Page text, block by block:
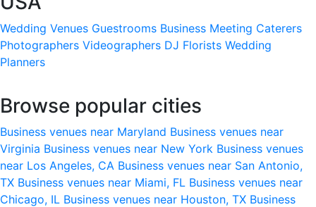
Wedding Venues Guestrooms Business Meeting Caterers
Photographers Videographers DJ Florists Wedding
Planners
Browse popular cities
Business venues near Maryland Business venues near
Virginia Business venues near New York Business venues
near Los Angeles, CA Business venues near San Antonio,
TX Business venues near Miami, FL Business venues near
Chicago, IL Business venues near Houston, TX Business